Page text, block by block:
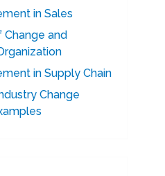
in Sales
and
in Supply Chain
Change